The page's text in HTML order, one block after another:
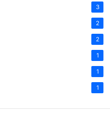
3
2
2
1
1
1